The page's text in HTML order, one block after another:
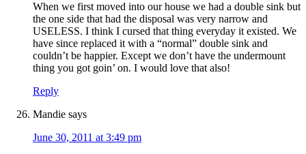
When we first moved into our house we had a double sink but
the one side that had the disposal was very narrow and
USELESS. I think I cursed that thing everyday it existed. We
have since replaced it with a “normal” double sink and
couldn’t be happier. Except we don’t have the undermount
thing you got goin’ on. I would love that also!
Reply
Mandie says
June 30, 2011 at 3:49 pm